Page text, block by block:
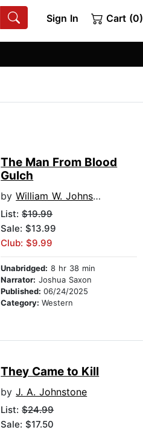
Sign In Cart (0)
The Man From Blood
Gulch
byWilliam W. Johnstone
List:$19.99
Sale: $13.99
Club: $9.99
Unabridged: 8 hr 38 min
Narrator: Joshua Saxon
Published:06/24/2025
Category:Western
They Came to Kill
byJ. A. Johnstone
List:$24.99
Sale: $17.50